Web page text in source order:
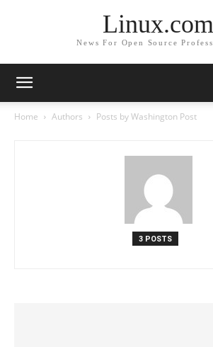
Linux.com
News For Open Source
Home Authors Posts by Washington Post
3 POSTS